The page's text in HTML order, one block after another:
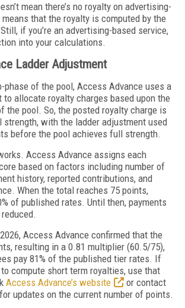
mean there’s no royalty on advertising-
that the royalty is computed by the
if you’re an advertising-based service,
into your calculations.
Ladder Adjustment
phase of the pool, Access Advance uses a
to allocate royalty charges based upon the
the pool. So, the posted royalty charge is
with the ladder adjustment used
before the pool achieves full strength.
Access Advance assigns each
based on factors including number of
history, reported contributions, and
When the total reaches 75 points,
of published rates. Until then, payments
Access Advance confirmed that the
resulting in a 0.81 multiplier (60.5/75),
pay 81% of the published tier rates. If
to compute short term royalties, use that
Access Advance’s website
or contact
updates on the current number of points.